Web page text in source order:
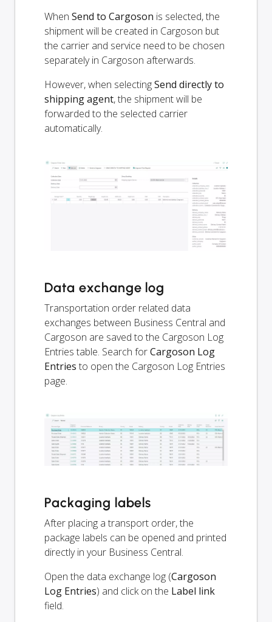
When Send to Cargoson is selected, the
shipment will be created in Cargoson but
the carrier and service need to be chosen
separately in Cargoson afterwards.
However, when selectingSend directly to
shipping agent, the shipment will be
forwarded to the selected carrier
automatically.
Data exchange log
Transportation order related data
exchanges between Business Central and
Cargoson are saved to the Cargoson Log
Entries table. Search forCargoson Log
Entries to open the Cargoson Log Entries
page.
Packaging labels
After placing a transport order, the
package labels can be opened and printed
directly in your Business Central.
Open the data exchange log (Cargoson
Log Entries) and click on the Label link
field.